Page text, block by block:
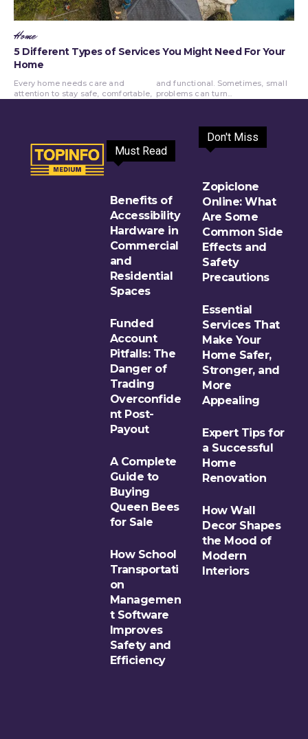
Home
5 Different Types of Services You Might Need For Your
Home
Every home needs care and
attention to stay safe, comfortable,
and functional. Sometimes, small
problems can turn...
Must Read
Benefits of
Accessibility
Hardware in
Commercial
and
Residential
Spaces
Funded
Account
Pitfalls: The
Danger of
Trading
Overconfide
nt Post-
Payout
A Complete
Guide to
Buying
Queen Bees
for Sale
How School
Transportati
on
Managemen
t Software
Improves
Safety and
Efficiency
Don't Miss
Zopiclone
Online: What
Are Some
Common Side
Effects and
Safety
Precautions
Essential
Services That
Make Your
Home Safer,
Stronger, and
More
Appealing
Expert Tips for
a Successful
Home
Renovation
How Wall
Decor Shapes
the Mood of
Modern
Interiors